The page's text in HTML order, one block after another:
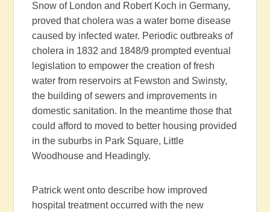
Snow of London and Robert Koch in Germany,
proved that cholera was a water borne disease
caused by infected water. Periodic outbreaks of
cholera in 1832 and 1848/9 prompted eventual
legislation to empower the creation of fresh
water from reservoirs at Fewston and Swinsty,
the building of sewers and improvements in
domestic sanitation. In the meantime those that
could afford to moved to better housing provided
in the suburbs in Park Square, Little
Woodhouse and Headingly.
Patrick went onto describe how improved
hospital treatment occurred with the new